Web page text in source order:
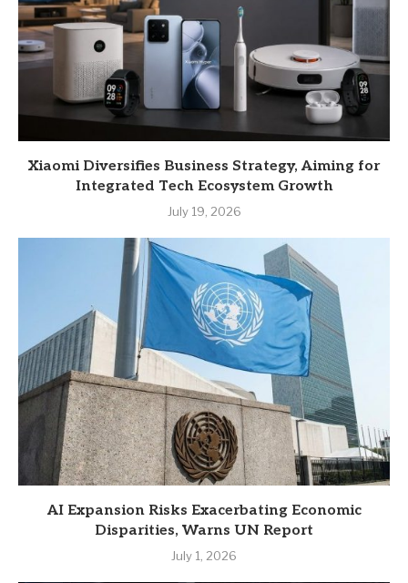
Xiaomi Diversifies Business Strategy, Aiming for
Integrated Tech Ecosystem Growth
July 19, 2026
AI Expansion Risks Exacerbating Economic
Disparities, Warns UN Report
July 1, 2026